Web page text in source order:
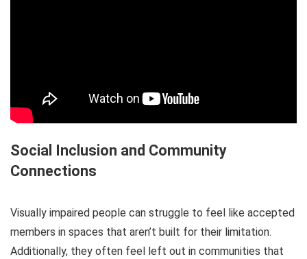
Social Inclusion and Community
Connections
Visually impaired people can struggle to feel like accepted
members in spaces that aren’t built for their limitation.
Additionally, they often feel left out in communities that